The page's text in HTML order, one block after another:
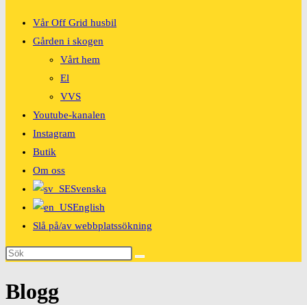
Vår Off Grid husbil
Gården i skogen
Vårt hem
El
VVS
Youtube-kanalen
Instagram
Butik
Om oss
Svenska
English
Slå på/av webbplatssökning
Blogg